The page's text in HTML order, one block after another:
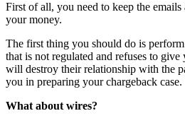
First of all, you need to keep the
your money.
The first thing you should do is
that is not regulated and refuses to
will destroy their relationship with the
you in preparing your chargeback case.
What about wires?